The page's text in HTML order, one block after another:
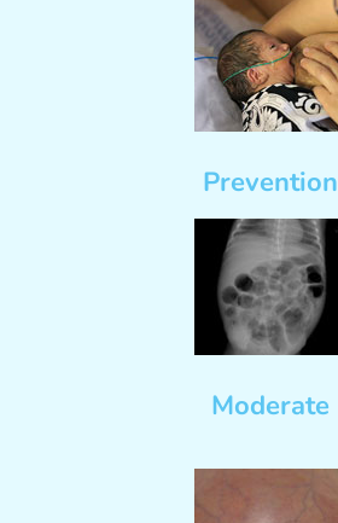
Prevention
Moderate